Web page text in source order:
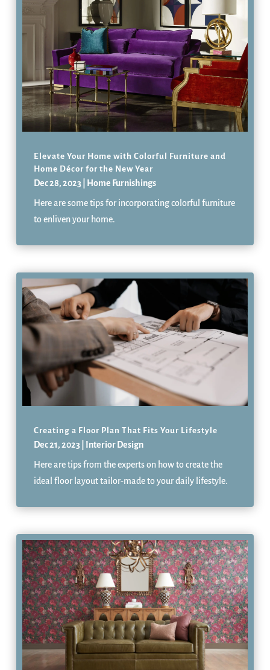
Elevate Your Home with Colorful Furniture and
Home Décor for the New Year
Dec 28, 2023| Home Furnishings
Here are some tips for incorporating colorful furniture
to enliven your home.
Creating a Floor Plan That Fits Your Lifestyle
Dec 21, 2023| Interior Design
Here are tips from the experts on how to create the
ideal floor layout tailor-made to your daily lifestyle.